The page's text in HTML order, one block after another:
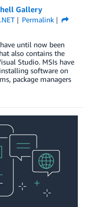
Gallery
.NET
Permalink
until now been
also contains the
Studio. MSIs have
software on
package managers